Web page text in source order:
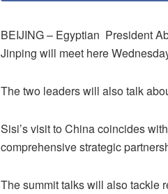
BEIJING – Egyptian President
Jinping will meet here
The two leaders will also talk
Sisi’s visit to China coincides
comprehensive strategic
The summit talks will also tackle